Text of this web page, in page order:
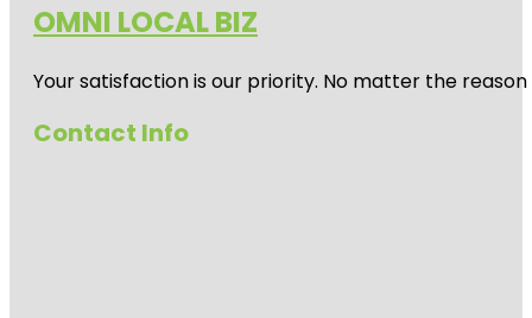
OMNI LOCAL BIZ
Your satisfaction is our priority. No matter the
Contact Info